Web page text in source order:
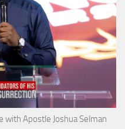
with Apostle Joshua Selman